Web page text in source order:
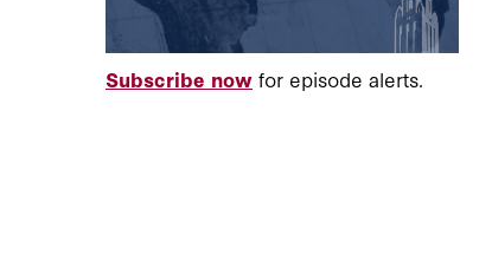
Subscribe now for episode alerts.